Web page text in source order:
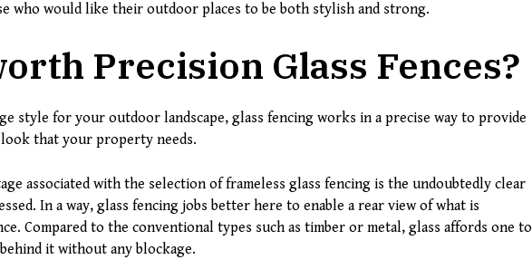
who would like their outdoor places to be both stylish and strong.
Precision Glass Fences?
style for your outdoor landscape, glass fencing works in a precise way to provide
that your property needs.
associated with the selection of frameless glass fencing is the undoubtedly clear
In a way, glass fencing jobs better here to enable a rear view of what is
Compared to the conventional types such as timber or metal, glass affords one to
it without any blockage.